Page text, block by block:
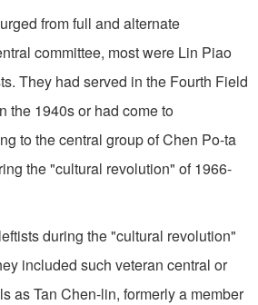
from full and alternate
committee, most were Lin Piao
They had served in the Fourth Field
the 1940s or had come to
to the central group of Chen Po-ta
the "cultural revolution" of 1966-
during the "cultural revolution"
included such veteran central or
as Tan Chen-lin, formerly a member